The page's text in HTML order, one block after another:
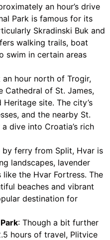
an hour’s drive
Park is famous for its
Skradinski Buk and
walking trails, boat
swim in certain areas
an hour north of Trogir,
Cathedral of St. James,
Heritage site. The city’s
and the nearby St.
dive into Croatia’s rich
by ferry from Split, Hvar is
landscapes, lavender
the Hvar Fortress. The
beaches and vibrant
destination for
: Though a bit further
hours of travel, Plitvice